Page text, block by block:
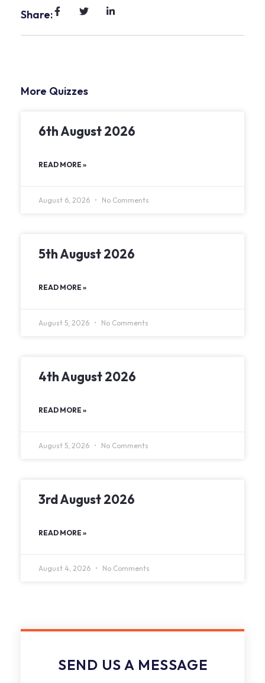
Share:
More Quizzes
6th August 2026
READ MORE »
August 6, 2026 No Comments
5th August 2026
READ MORE »
August 5, 2026 No Comments
4th August 2026
READ MORE »
August 5, 2026 No Comments
3rd August 2026
READ MORE »
August 4, 2026 No Comments
SEND US A MESSAGE